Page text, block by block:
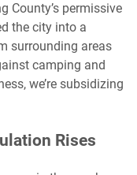
County’s permissive
the city into a
surrounding areas
camping and
we’re subsidizing
Rises